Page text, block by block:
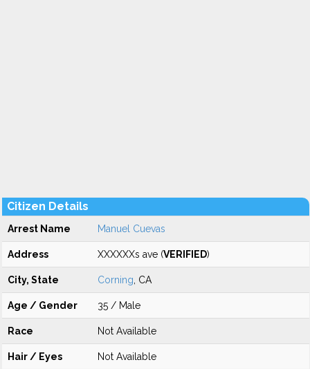
Citizen Details
Arrest Name Manuel Cuevas
Address XXXXXXs ave (VERIFIED)
City, State Corning , CA
Age / Gender 35 / Male
Race Not Available
Hair / Eyes Not Available